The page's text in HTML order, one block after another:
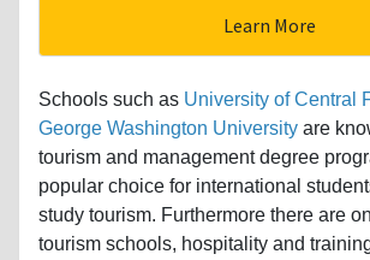
Learn More
Schools such as University of Central
George Washington University are
tourism and management degree
popular choice for international
study tourism. Furthermore there are
tourism schools, hospitality and